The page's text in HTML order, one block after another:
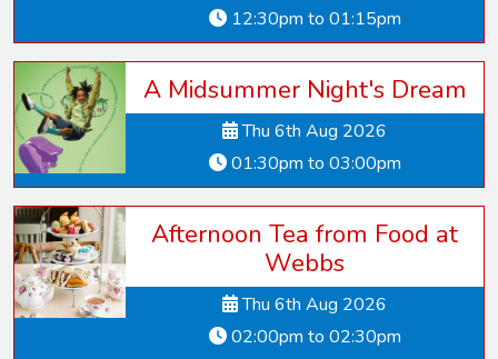
12:30pm to 01:15pm
A Midsummer Night's Dream
Thu 6th Aug 2026
01:30pm to 03:00pm
Afternoon Tea from Food at
Webbs
Thu 6th Aug 2026
02:00pm to 02:30pm